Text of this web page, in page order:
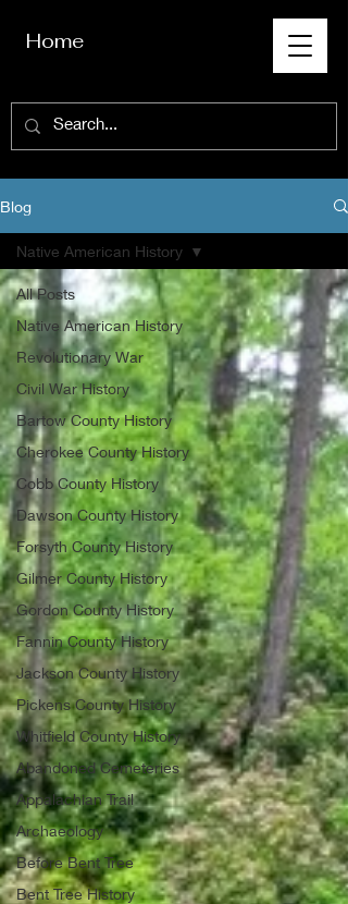
Home
Blog
All Posts
Native American History
Revolutionary War
Civil War History
Bartow County History
Cherokee County History
Cobb County History
Dawson County History
Forsyth County History
Gilmer County History
Gordon County History
Fannin County History
Jackson County History
Pickens County History
Whitfield County History
Abandoned Cemeteries
Appalachian Trail
Archaeology
Before Bent Tree
Bent Tree History
Native American History